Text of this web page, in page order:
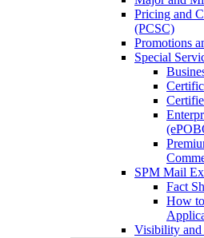
Pricing and
(PCSC)
Promotions
Special
SPM Mail
Fact
How
Visibility and